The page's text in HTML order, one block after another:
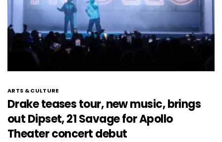
ARTS & CULTURE
Drake teases tour, new music, brings
out Dipset, 21 Savage for Apollo
Theater concert debut